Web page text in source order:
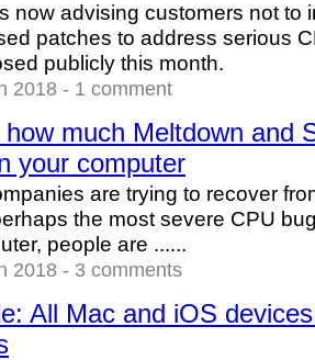
now advising customers not to
patches to address serious
publicly this month.
2018 - 1 comment
much Meltdown and
your computer
are trying to recover
the most severe CPU
people are ......
2018 - 3 comments
All Mac and iOS